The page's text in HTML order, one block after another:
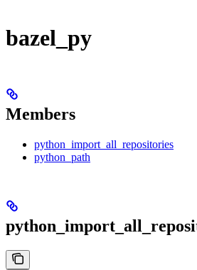
bazel_py
Members
python_import_all_repositories
python_path